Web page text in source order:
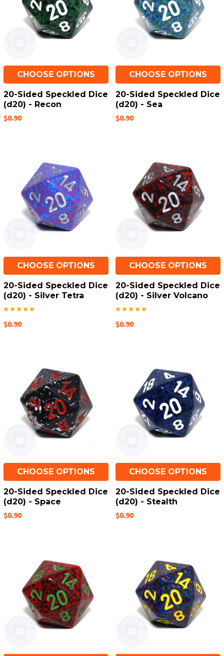
CHOOSE OPTIONS
20-Sided Speckled Dice
(d20) - Recon
$0.90
CHOOSE OPTIONS
20-Sided Speckled Dice
(d20) - Sea
$0.90
CHOOSE OPTIONS
20-Sided Speckled Dice
(d20) - Silver Tetra
$0.90
CHOOSE OPTIONS
20-Sided Speckled Dice
(d20) - Silver Volcano
$0.90
CHOOSE OPTIONS
20-Sided Speckled Dice
(d20) - Space
$0.90
CHOOSE OPTIONS
20-Sided Speckled Dice
(d20) - Stealth
$0.90